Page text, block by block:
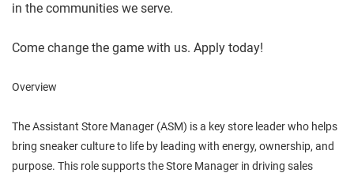
in the communities we serve.
Come change the game with us. Apply today!
Overview
The Assistant Store Manager (ASM) is a key store leader who helps
bring sneaker culture to life by leading with energy, ownership, and
purpose. This role supports the Store Manager in driving sales